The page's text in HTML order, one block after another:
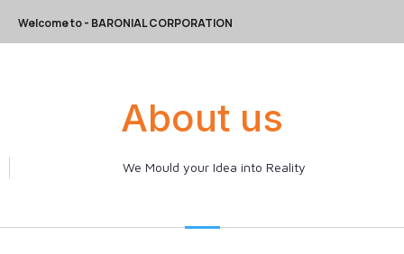
Welcome to- BARONIAL CORPORATION
About us
We Mould your Idea into Reality